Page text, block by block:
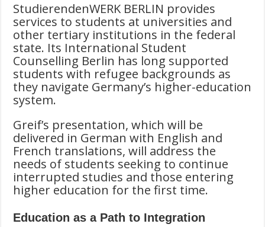
StudierendenWERK BERLIN provides
services to students at universities and
other tertiary institutions in the federal
state. Its International Student
Counselling Berlin has long supported
students with refugee backgrounds as
they navigate Germany’s higher-education
system.
Greif’s presentation, which will be
delivered in German with English and
French translations, will address the
needs of students seeking to continue
interrupted studies and those entering
higher education for the first time.
Education as a Path to Integration